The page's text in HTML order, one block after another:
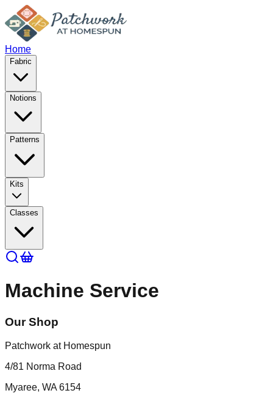
Home
Fabric
Notions
Patterns
Kits
Classes
Machine Service
Our Shop
Patchwork at Homespun
4/81 Norma Road
Myaree, WA 6154